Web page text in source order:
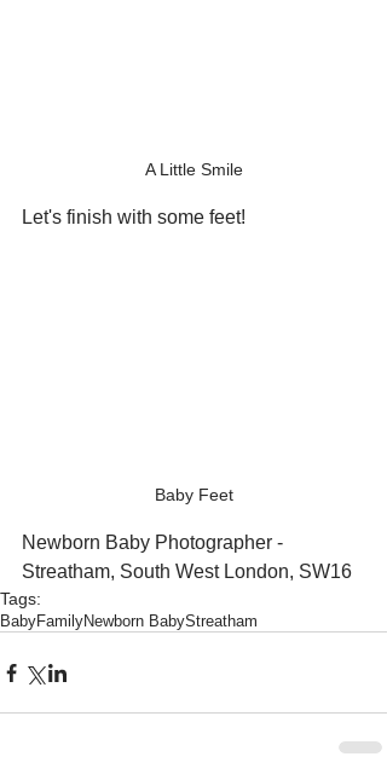
A Little Smile
Let's finish with some feet!
Baby Feet
Newborn Baby Photographer -
Streatham, South West London, SW16
Tags:
BabyFamilyNewborn BabyStreatham